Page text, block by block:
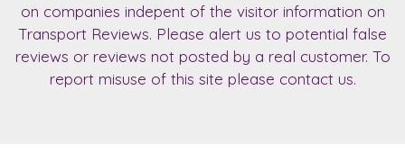
on companies indepent of the visitor information on
Transport Reviews. Please alert us to potential false
reviews or reviews not posted by a real customer. To
report misuse of this site please contact us.